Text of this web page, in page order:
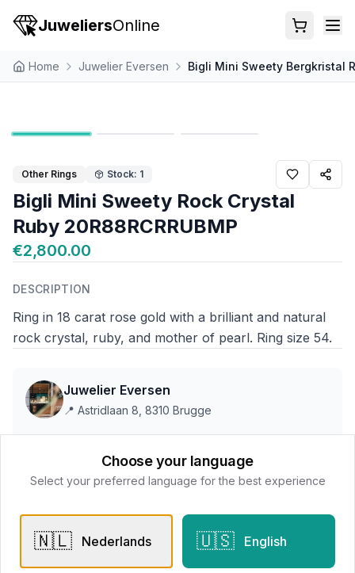
JuweliersOnline
Home Juwelier Eversen Bigli Mini Sweety Bergkristal
Other Rings Stock: 1
Bigli Mini Sweety Rock Crystal
Ruby 20R88RCRRUBMP
€2,800.00
DESCRIPTION
Ring in 18 carat rose gold with a brilliant and natural
rock crystal, ruby, and mother of pearl. Ring size 54.
Juwelier Eversen
📍 Astridlaan 8, 8310 Brugge
This store does not accept online payments yet
All products
Request Appointment
Choose your language
Select your preferred language for the best experience
🇳🇱 Nederlands 🇺🇸 English